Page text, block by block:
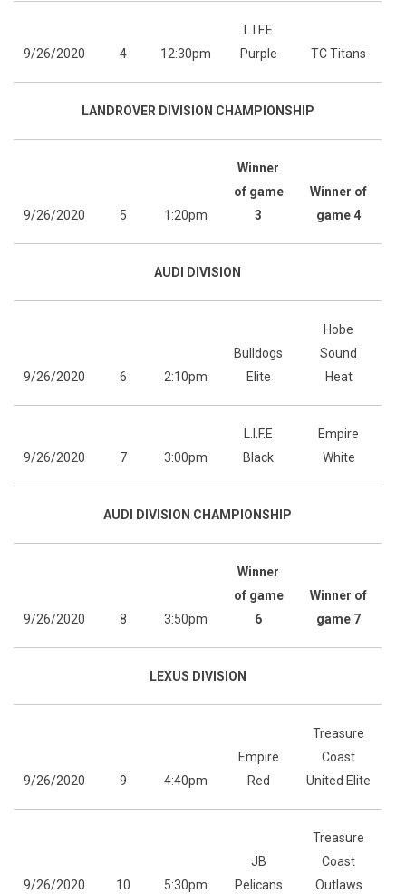
9/26/2020 4 12:30pm
L.I.F.E
Purple
TC Titans
LANDROVER DIVISION CHAMPIONSHIP
9/26/2020 5 1:20pm
Winner
of game
3
Winner of
game 4
AUDI DIVISION
9/26/2020 6 2:10pm
Bulldogs
Elite
Hobe
Sound
Heat
9/26/2020 7 3:00pm
L.I.F.E
Black
Empire
White
AUDI DIVISION CHAMPIONSHIP
9/26/2020 8 3:50pm
Winner
of game
6
Winner of
game 7
LEXUS DIVISION
9/26/2020 9 4:40pm
Empire
Red
Treasure
Coast
United Elite
9/26/2020 10 5:30pm
JB
Pelicans
Treasure
Coast
Outlaws